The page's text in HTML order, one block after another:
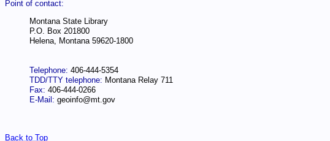
Point of contact:
Montana State Library
P.O. Box 201800
Helena, Montana 59620-1800
Telephone: 406-444-5354
TDD/TTY telephone: Montana Relay 711
Fax: 406-444-0266
E-Mail: geoinfo@mt.gov
Back to Top